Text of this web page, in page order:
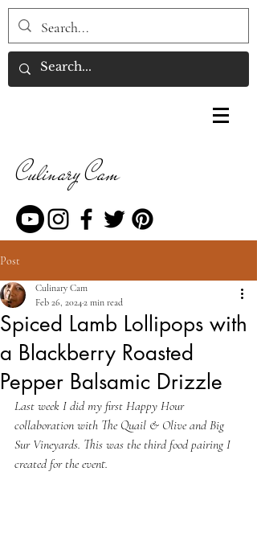
Culinary Cam
Post
Spiced Lamb Lollipops with
a Blackberry Roasted
Pepper Balsamic Drizzle
Culinary Cam
Feb 26, 20242 min read
Last week I did my first Happy Hour
collaboration with The Quail & Olive and Big
Sur Vineyards. This was the third food pairing I
created for the event.